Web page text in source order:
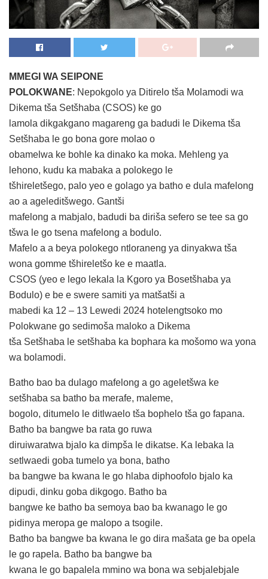
MMEGI WA SEIPONE
POLOKWANE: Nepokgolo ya Ditirelo tša Molamodi wa
Dikema tša Setšhaba (CSOS) ke go
lamola dikgakgano magareng ga badudi le Dikema tša
Setšhaba le go bona gore molao o
obamelwa ke bohle ka dinako ka moka. Mehleng ya
lehono, kudu ka mabaka a polokego le
tšhireletšego, palo yeo e golago ya batho e dula mafelong
ao a ageleditšwego. Gantši
mafelong a mabjalo, badudi ba diriša sefero se tee sa go
tšwa le go tsena mafelong a bodulo.
Mafelo a a beya polokego ntloraneng ya dinyakwa tša
wona gomme tšhireletšo ke e maatla.
CSOS (yeo e lego lekala la Kgoro ya Bosetšhaba ya
Bodulo) e be e swere samiti ya matšatši a
mabedi ka 12 – 13 Lewedi 2024 hotelengtsoko mo
Polokwane go sedimoša maloko a Dikema
tša Setšhaba le setšhaba ka bophara ka mošomo wa yona
wa bolamodi.
Batho bao ba dulago mafelong a go ageletšwa ke
setšhaba sa batho ba merafe, maleme,
bogolo, ditumelo le ditlwaelo tša bophelo tša go fapana.
Batho ba bangwe ba rata go ruwa
diruiwaratwa bjalo ka dimpša le dikatse. Ka lebaka la
setlwaedi goba tumelo ya bona, batho
ba bangwe ba kwana le go hlaba diphoofolo bjalo ka
dipudi, dinku goba dikgogo. Batho ba
bangwe ke batho ba semoya bao ba kwanago le go
pidinya meropa ge malopo a tsogile.
Batho ba bangwe ba kwana le go dira mašata ge ba opela
le go rapela. Batho ba bangwe ba
kwana le go bapalela mmino wa bona wa sebjalebjale